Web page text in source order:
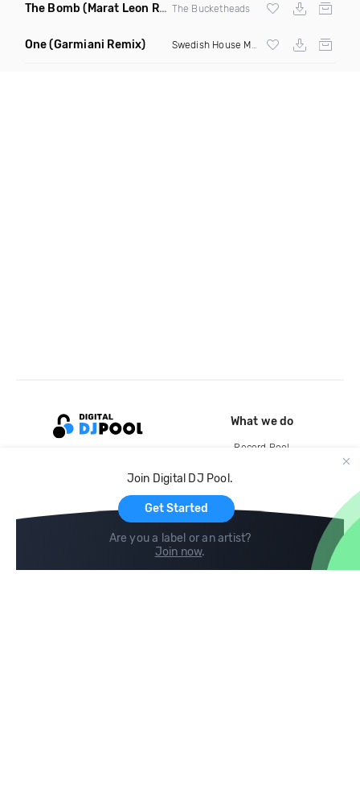
The Bomb (Marat Leon Remix) The Bucketheads
One(Garmiani Remix)
Join Digital DJ Pool.
Get Started
Are you a label or an artist?
Join now.
What we do
Record Pool